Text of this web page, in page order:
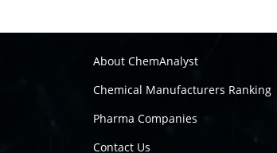
About ChemAnalyst
Chemical Manufacturers Ranking
Pharma Companies
Contact Us